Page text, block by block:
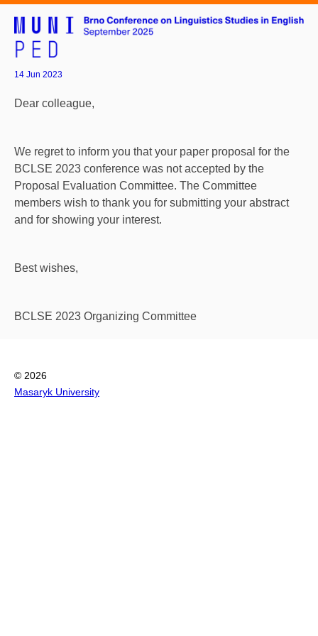
14 Jun 2023
Dear colleague,
We regret to inform you that your paper proposal for the
BCLSE 2023 conference was not accepted by the
Proposal Evaluation Committee. The Committee
members wish to thank you for submitting your abstract
and for showing your interest.
Best wishes,
BCLSE 2023 Organizing Committee
© 2026
Masaryk University